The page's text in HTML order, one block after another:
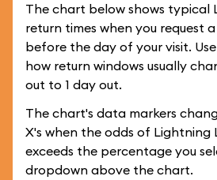
The chart below shows typical
return times when you request
before the day of your visit.
how return windows usually
out to 1 day out.
The chart's data markers
X's when the odds of Lightning
exceeds the percentage you
dropdown above the chart.